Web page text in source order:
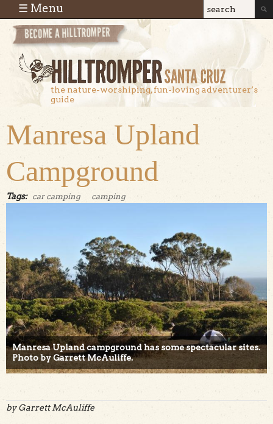
Skip to main content
Search
Search
the nature-worshiping, fun-loving adventurer’s
guide
☰ Menu
Manresa Upland
Campground
Tags: car camping camping
Manresa Upland campground has some spectacular sites.
Photo by Garrett McAuliffe.
by Garrett McAuliffe